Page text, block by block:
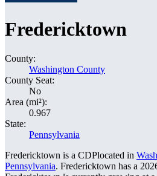
Fredericktown
County:
Washington County
County Seat:
No
Area (mi²):
0.967
State:
Pennsylvania
Fredericktown is a CDPlocated in
Pennsylvania. Fredericktown has a